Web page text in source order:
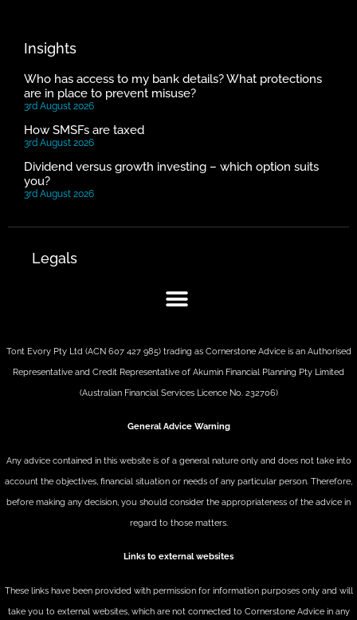
Insights
Who has access to my bank details? What protections
are in place to prevent misuse?
3rd August 2026
How SMSFs are taxed
3rd August 2026
Dividend versus growth investing – which option suits
you?
3rd August 2026
Legals
Tont Evory Pty Ltd (ACN 607 427 985) trading as Cornerstone Advice is an Authorised
Representative and Credit Representative of Akumin Financial Planning Pty Limited
(Australian Financial Services Licence No. 232706)
General Advice Warning
Any advice contained in this website is of a general nature only and does not take into
account the objectives, financial situation or needs of any particular person. Therefore,
before making any decision, you should consider the appropriateness of the advice in
regard to those matters.
Links to external websites
These links have been provided with permission for information purposes only and will
take you to external websites, which are not connected to Cornerstone Advice in any